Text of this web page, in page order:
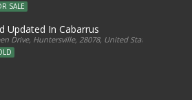
SALE
Updated In Cabarrus
Drive, Huntersville, 28078, United States